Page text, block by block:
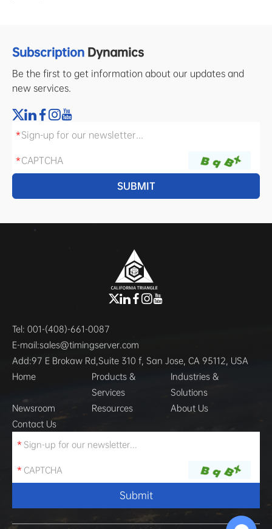
Subscription Dynamics
Be the first to get information about our updates and
new services.
Tel: 001-(408)-661-0087
E-mail:sales@timingserver.com
Add:97 E Brokaw Rd,Suite 310 f, San Jose, CA 95112, USA
Home
Products &
Services
Industries &
Solutions
Newsroom
Resources
About Us
Contact Us